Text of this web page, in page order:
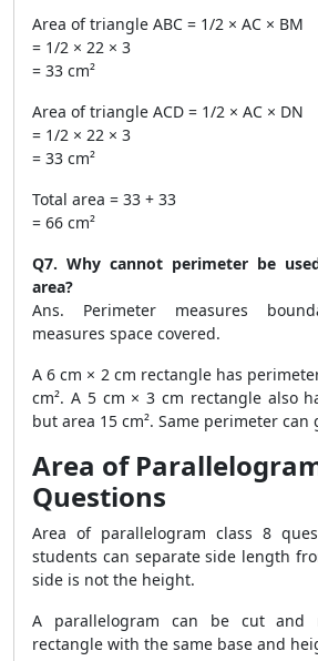
Area of triangle ABC = 1/2 × AC × BM
= 1/2 × 22 × 3
= 33 cm²
Area of triangle ACD = 1/2 × AC × DN
= 1/2 × 22 × 3
= 33 cm²
Total area = 33 + 33
= 66 cm²
Q7. Why cannot perimeter be
area?
Ans. Perimeter measures
measures space covered.
A 6 cm × 2 cm rectangle has
cm². A 5 cm × 3 cm rectangle also
but area 15 cm². Same perimeter
Area of
Questions
Area of parallelogram class 8
students can separate side length
side is not the height.
A parallelogram can be cut and
rectangle with the same base and